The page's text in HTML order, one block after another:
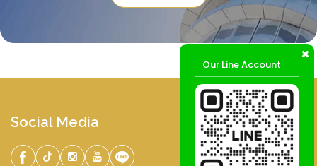
Our Line Account
Social Media